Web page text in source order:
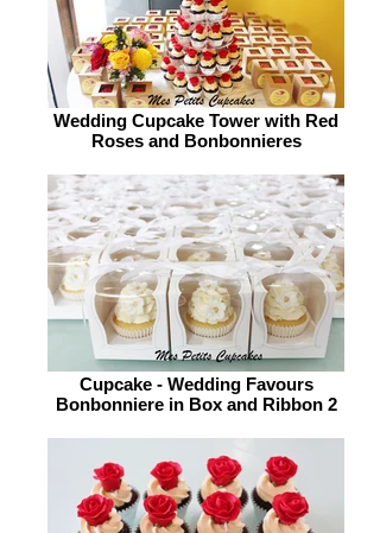
Wedding Cupcake Tower with Red
Roses and Bonbonnieres
Cupcake - Wedding Favours
Bonbonniere in Box and Ribbon 2